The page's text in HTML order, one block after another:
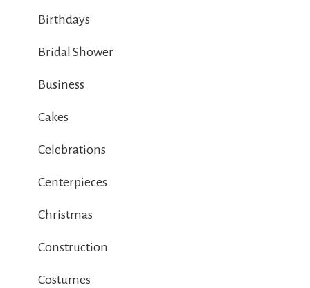
Birthdays
Bridal Shower
Business
Cakes
Celebrations
Centerpieces
Christmas
Construction
Costumes